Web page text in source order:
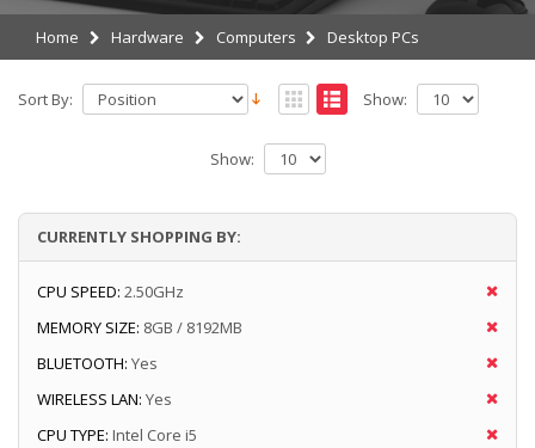
Home Hardware Computers Desktop PCs
Sort By: Show:
Show:
CURRENTLY SHOPPING BY:
CPU SPEED: 2.50GHz
MEMORY SIZE: 8GB / 8192MB
BLUETOOTH: Yes
WIRELESS LAN: Yes
CPU TYPE: Intel Core i5